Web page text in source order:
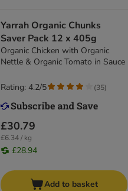
Yarrah Organic Chunks
Saver Pack 12 x 405g
Organic Chicken with Organic
Nettle & Organic Tomato in Sauce
£30.79
£6.34 / kg
£28.94
Rating: 4.2/5 (35)
Add to basket